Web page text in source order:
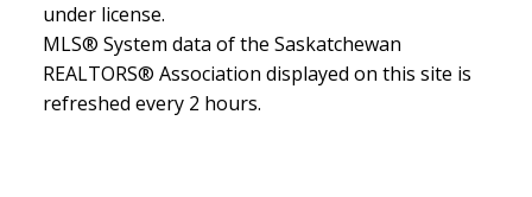
under license.
MLS® System data of the Saskatchewan
REALTORS® Association displayed on this site is
refreshed every 2 hours.